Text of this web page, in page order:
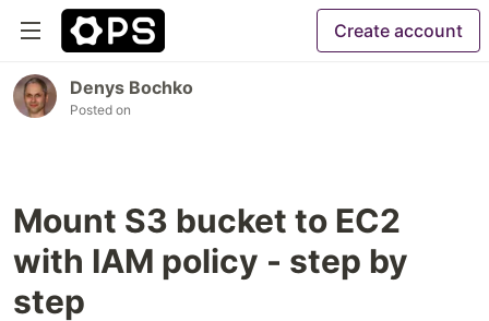
Create account
Denys Bochko
Posted on
Mount S3 bucket to EC2
with IAM policy - step by
step